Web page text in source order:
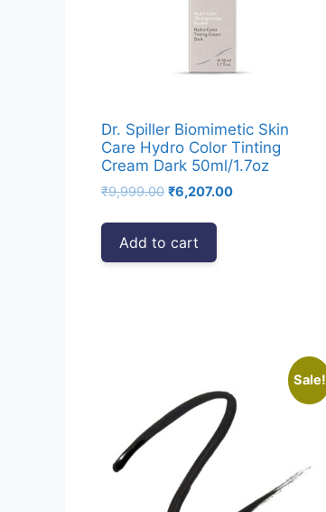
Dr. Spiller Biomimetic Skin
Care Hydro Color Tinting
Cream Dark 50ml/1.7oz
₹9,999.00 Original
₹9,999.00.
₹6,207.00Current
Add to cart
Sale!